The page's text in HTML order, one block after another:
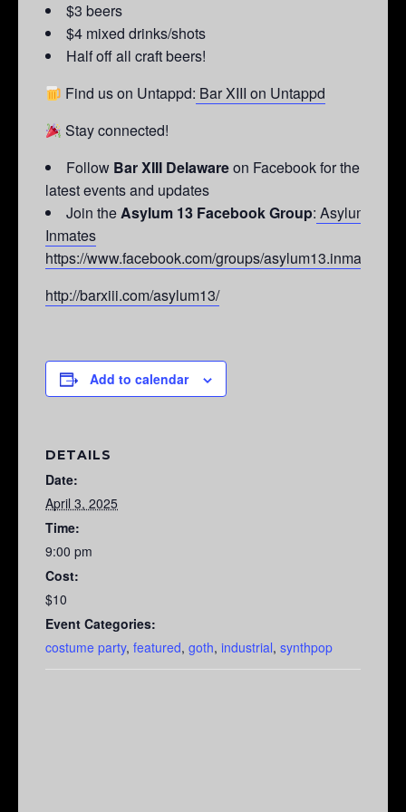
$3 beers
$4 mixed drinks/shots
Half off all craft beers!
Find us on Untappd: Bar XIII on Untappd
Stay connected!
Follow Bar XIII Delawareon Facebook for the
latest events and updates
Join theAsylum 13 Facebook Group: Asylum 13
Inmates
https://www.facebook.com/groups/asylum13.inmates/
http://barxiii.com/asylum13/
Add to calendar
DETAILS
Date:
April 3, 2025
Time:
9:00 pm
Cost:
$10
Event Categories:
costume party, featured, goth, industrial, synthpop